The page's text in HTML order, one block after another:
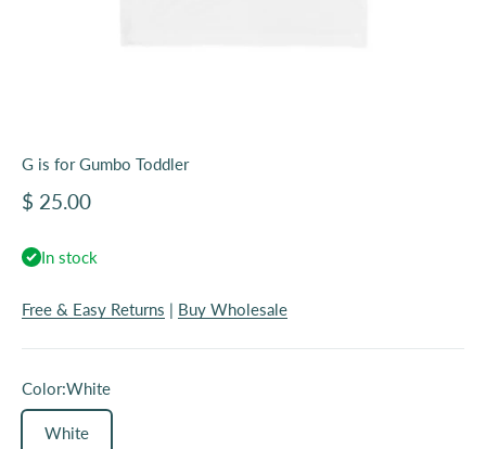
G is for Gumbo Toddler
Sale price
$ 25.00
In stock
Free & Easy Returns | Buy Wholesale
Color:White
White